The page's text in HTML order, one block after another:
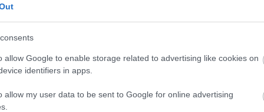
allow Google to enable storage related to advertising like cookies on
identifiers in apps.
allow my user data to be sent to Google for online advertising
x 4,096)
(1,048,576 x 699,051)